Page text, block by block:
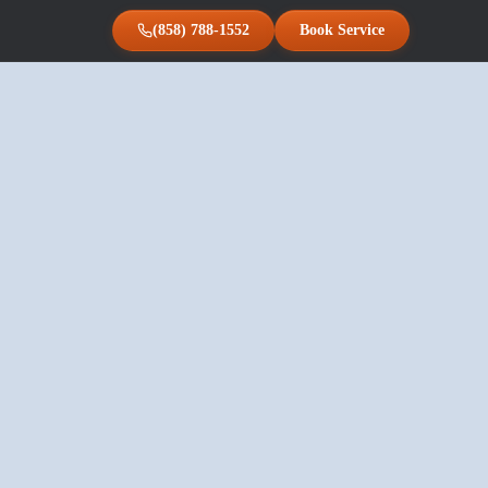
(858) 788-1552 Book Service